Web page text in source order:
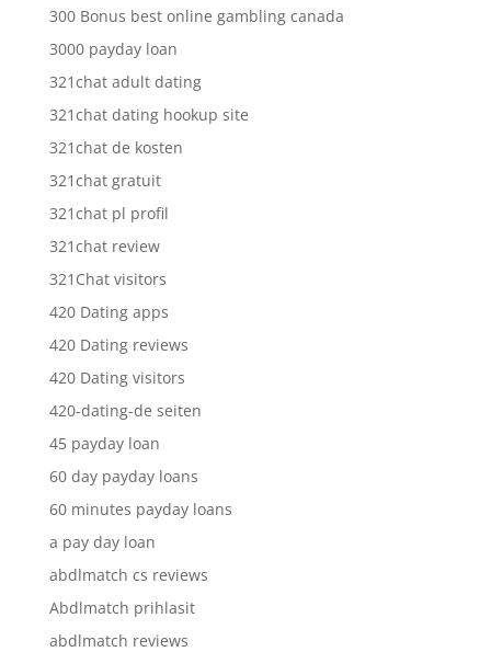
300 Bonus best online gambling canada
3000 payday loan
321chat adult dating
321chat dating hookup site
321chat de kosten
321chat gratuit
321chat pl profil
321chat review
321Chat visitors
420 Dating apps
420 Dating reviews
420 Dating visitors
420-dating-de seiten
45 payday loan
60 day payday loans
60 minutes payday loans
a pay day loan
abdlmatch cs reviews
Abdlmatch prihlasit
abdlmatch reviews